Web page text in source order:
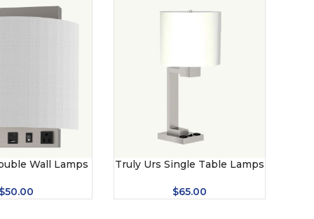
Wall Lamps
$50.00
Truly Urs Single Table Lamps
$65.00